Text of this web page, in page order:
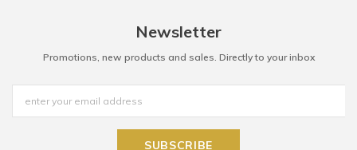
Newsletter
Promotions, new products and sales. Directly to your inbox